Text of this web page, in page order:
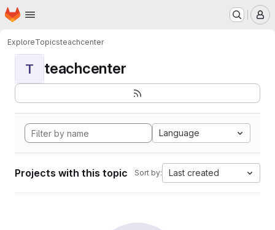
Skip to main content
Homepage
ExploreTopicsteachcenter
T teachcenter
Language
Projects with this topic Sort by: Last created